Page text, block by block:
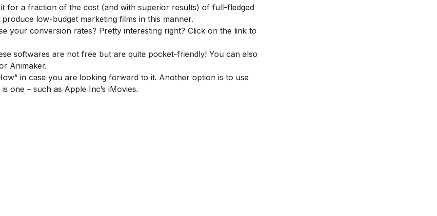
for a fraction of the cost (and with superior results) of full-fledged
low-budget marketing films in this manner.
your conversion rates? Pretty interesting right? Click on the link to
softwares are not free but are quite pocket-friendly! You can also
Animaker.
in case you are looking forward to it. Another option is to use
one – such as Apple Inc’s iMovies.